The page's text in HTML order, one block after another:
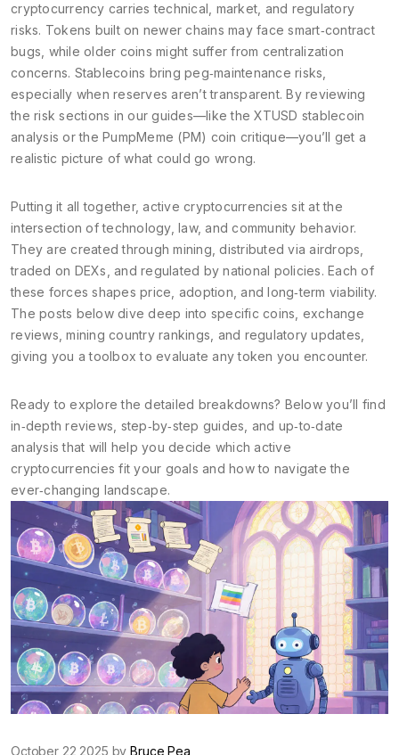
cryptocurrency carries technical, market, and regulatory
risks. Tokens built on newer chains may face smart‑contract
bugs, while older coins might suffer from centralization
concerns. Stablecoins bring peg‑maintenance risks,
especially when reserves aren’t transparent. By reviewing
the risk sections in our guides—like the XTUSD stablecoin
analysis or the PumpMeme (PM) coin critique—you’ll get a
realistic picture of what could go wrong.
Putting it all together, active cryptocurrencies sit at the
intersection of technology, law, and community behavior.
They are created through mining, distributed via airdrops,
traded on DEXs, and regulated by national policies. Each of
these forces shapes price, adoption, and long‑term viability.
The posts below dive deep into specific coins, exchange
reviews, mining country rankings, and regulatory updates,
giving you a toolbox to evaluate any token you encounter.
Ready to explore the detailed breakdowns? Below you’ll find
in‑depth reviews, step‑by‑step guides, and up‑to‑date
analysis that will help you decide which active
cryptocurrencies fit your goals and how to navigate the
ever‑changing landscape.
October 22 2025 byBruce Pea